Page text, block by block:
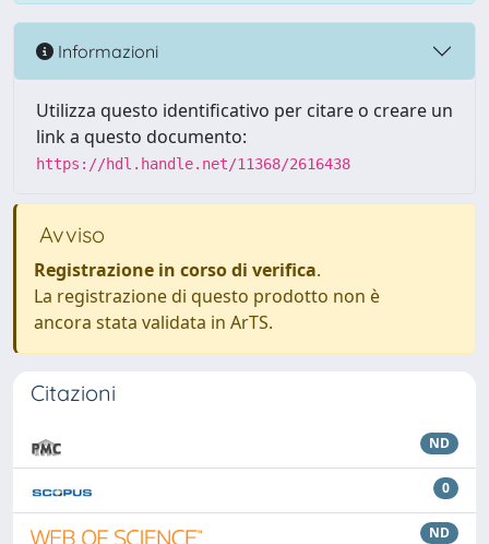
Informazioni
Utilizza questo identificativo per citare o creare un
link a questo documento:
https://hdl.handle.net/11368/2616438
Avviso
Registrazione in corso di verifica.
La registrazione di questo prodotto non è
ancora stata validata in ArTS.
Citazioni
ND
0
ND